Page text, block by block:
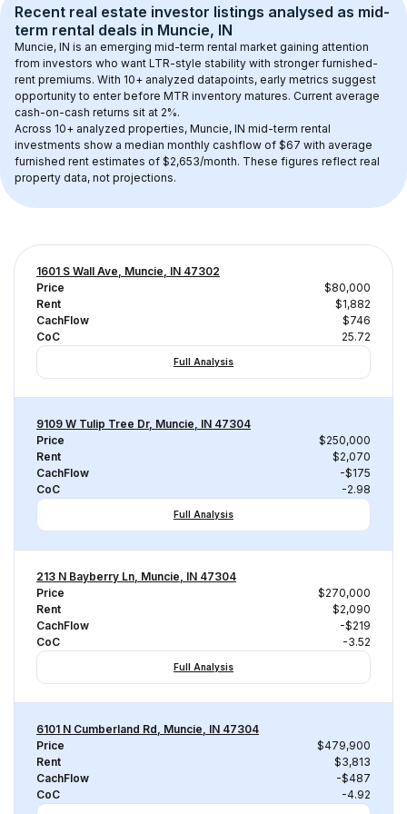
Recent real estate investor listings analysed as mid-
term rental deals in Muncie, IN
Muncie, IN is an emerging mid-term rental market gaining attention
from investors who want LTR-style stability with stronger furnished-
rent premiums. With 10+ analyzed datapoints, early metrics suggest
opportunity to enter before MTR inventory matures. Current average
cash-on-cash returns sit at 2%.
Across 10+ analyzed properties, Muncie, IN mid-term rental
investments show a median monthly cashflow of $67 with average
furnished rent estimates of $2,653/month. These figures reflect real
property data, not projections.
1601 S Wall Ave, Muncie, IN 47302
Price
$80,000
Rent
$1,882
CachFlow
$746
CoC
25.72
Full Analysis
9109 W Tulip Tree Dr, Muncie, IN 47304
Price
$250,000
Rent
$2,070
CachFlow
-$175
CoC
-2.98
Full Analysis
213 N Bayberry Ln, Muncie, IN 47304
Price
$270,000
Rent
$2,090
CachFlow
-$219
CoC
-3.52
Full Analysis
6101 N Cumberland Rd, Muncie, IN 47304
Price
$479,900
Rent
$3,813
CachFlow
-$487
CoC
-4.92